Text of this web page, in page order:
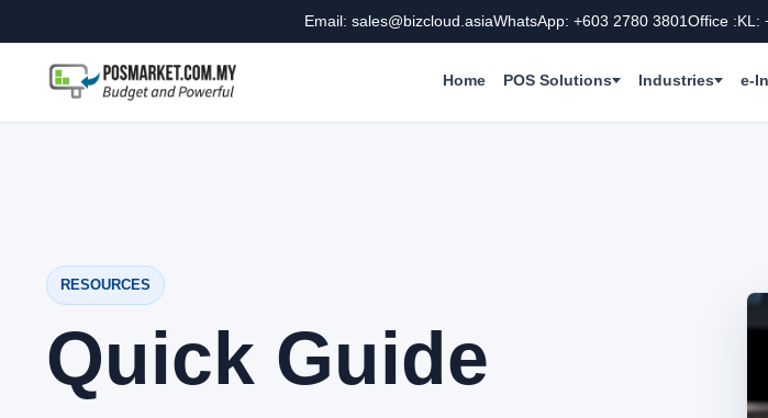
Email: sales@bizcloud.asiaWhatsApp: +603 2780 3801Office :KL:
Home POS Solutions Industries e-
RESOURCES
Quick Guide